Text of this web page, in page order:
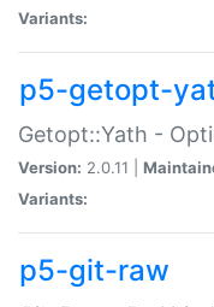
Variants:
p5-getopt-
Getopt::Yath -
Version: 2.0.11 |
Variants:
p5-git-raw